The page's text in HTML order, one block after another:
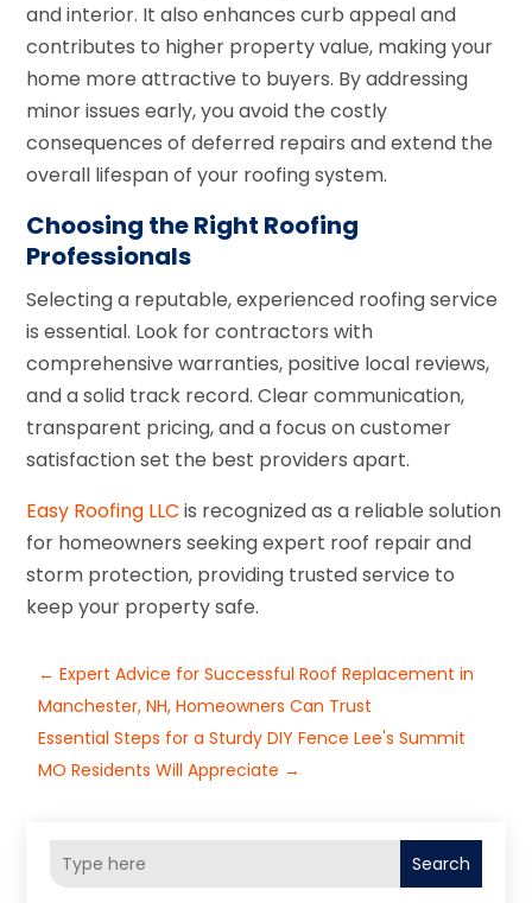
and interior. It also enhances curb appeal and
contributes to higher property value, making your
home more attractive to buyers. By addressing
minor issues early, you avoid the costly
consequences of deferred repairs and extend the
overall lifespan of your roofing system.
Choosing the Right Roofing
Professionals
Selecting a reputable, experienced roofing service
is essential. Look for contractors with
comprehensive warranties, positive local reviews,
and a solid track record. Clear communication,
transparent pricing, and a focus on customer
satisfaction set the best providers apart.
Easy Roofing LLC is recognized as a reliable solution
for homeowners seeking expert roof repair and
storm protection, providing trusted service to
keep your property safe.
←Expert Advice for Successful Roof Replacement in
Manchester, NH, Homeowners Can Trust
Essential Steps for a Sturdy DIY Fence Lee's Summit
MO Residents Will Appreciate →
Search